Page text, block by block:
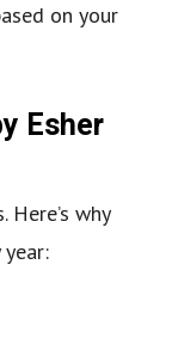
on your
Esher
why